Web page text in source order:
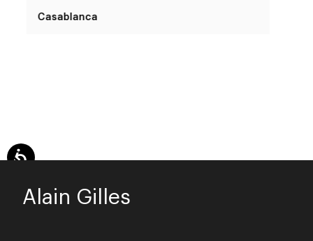
Casablanca
Alain Gilles